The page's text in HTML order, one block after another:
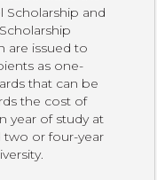
Scholarship and
are issued to
as one-
that can be
the cost of
year of study at
two or four-year